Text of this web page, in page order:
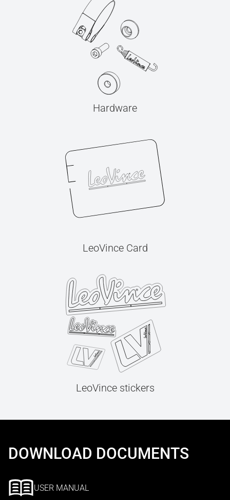
Hardware
LeoVince Card
LeoVince stickers
DOWNLOAD DOCUMENTS
USER MANUAL